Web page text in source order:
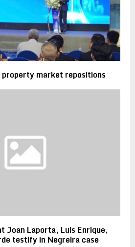
market repositions
Joan Laporta, Luis Enrique,
testify in Negreira case